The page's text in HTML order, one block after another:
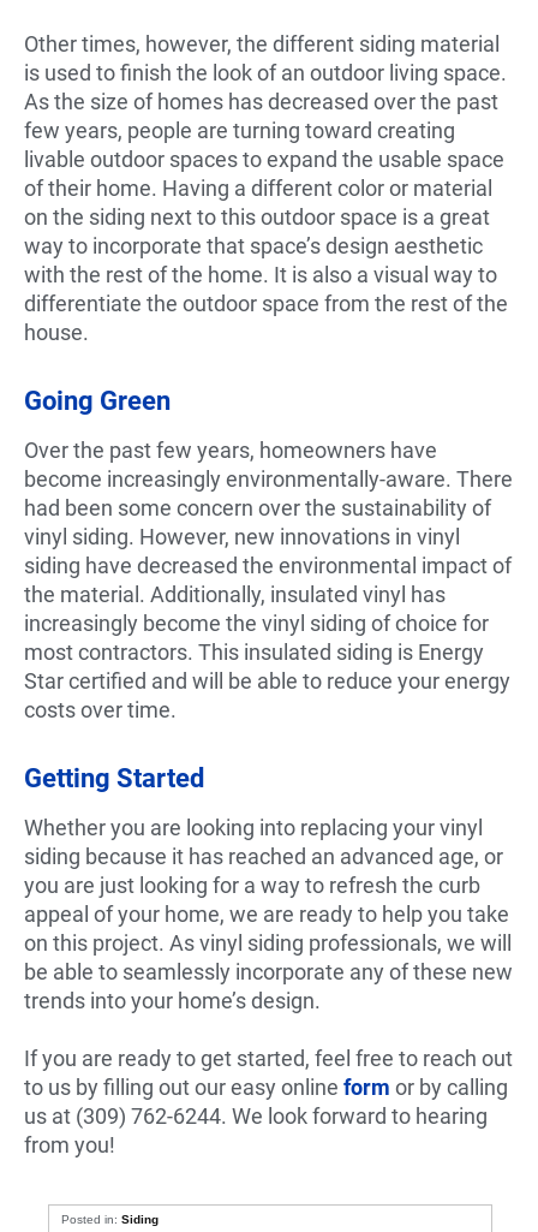
Other times, however, the different siding material
is used to finish the look of an outdoor living space.
As the size of homes has decreased over the past
few years, people are turning toward creating
livable outdoor spaces to expand the usable space
of their home. Having a different color or material
on the siding next to this outdoor space is a great
way to incorporate that space’s design aesthetic
with the rest of the home. It is also a visual way to
differentiate the outdoor space from the rest of the
house.
Going Green
Over the past few years, homeowners have
become increasingly environmentally-aware. There
had been some concern over the sustainability of
vinyl siding. However, new innovations in vinyl
siding have decreased the environmental impact of
the material. Additionally, insulated vinyl has
increasingly become the vinyl siding of choice for
most contractors. This insulated siding is Energy
Star certified and will be able to reduce your energy
costs over time.
Getting Started
Whether you are looking into replacing your vinyl
siding because it has reached an advanced age, or
you are just looking for a way to refresh the curb
appeal of your home, we are ready to help you take
on this project. As vinyl siding professionals, we will
be able to seamlessly incorporate any of these new
trends into your home’s design.
If you are ready to get started, feel free to reach out
to us by filling out our easy online form or by calling
us at (309) 762-6244. We look forward to hearing
from you!
Posted in:Siding